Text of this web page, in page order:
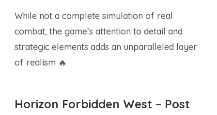
While not a complete simulation of real
combat, the game’s attention to detail and
strategic elements adds an unparalleled layer
of realism 🔥
Horizon Forbidden West – Post